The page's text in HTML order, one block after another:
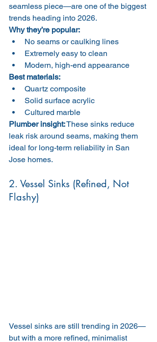
seamless piece—are one of the biggest
trends heading into 2026.
Why they’re popular:
No seams or caulking lines
Extremely easy to clean
Modern, high-end appearance
Best materials:
Quartz composite
Solid surface acrylic
Cultured marble
Plumber insight: These sinks reduce
leak risk around seams, making them
ideal for long-term reliability in San
Jose homes.
2. Vessel Sinks (Refined, Not
Flashy)
Vessel sinks are still trending in 2026—
but with a more refined, minimalist